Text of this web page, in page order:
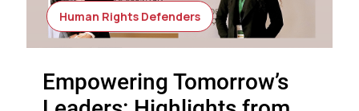
Human Rights Defenders
Empowering Tomorrow’s